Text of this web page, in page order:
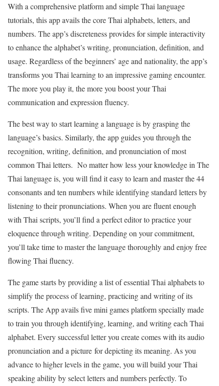
With a comprehensive platform and simple Thai language
tutorials, this app avails the core Thai alphabets, letters, and
numbers. The app’s discreteness provides for simple interactivity
to enhance the alphabet’s writing, pronunciation, definition, and
usage. Regardless of the beginners’ age and nationality, the app’s
transforms you Thai learning to an impressive gaming encounter.
The more you play it, the more you boost your Thai
communication and expression fluency.
The best way to start learning a language is by grasping the
language’s basics. Similarly, the app guides you through the
recognition, writing, definition, and pronunciation of most
common Thai letters. No matter how less your knowledge in The
Thai language is, you will find it easy to learn and master the 44
consonants and ten numbers while identifying standard letters by
listening to their pronunciations. When you are fluent enough
with Thai scripts, you’ll find a perfect editor to practice your
eloquence through writing. Depending on your commitment,
you’ll take time to master the language thoroughly and enjoy free
flowing Thai fluency.
The game starts by providing a list of essential Thai alphabets to
simplify the process of learning, practicing and writing of its
scripts. The App avails five mini games platform specially made
to train you through identifying, learning, and writing each Thai
alphabet. Every successful letter you create comes with its audio
pronunciation and a picture for depicting its meaning. As you
advance to higher levels in the game, you will build your Thai
speaking ability by select letters and numbers perfectly. To